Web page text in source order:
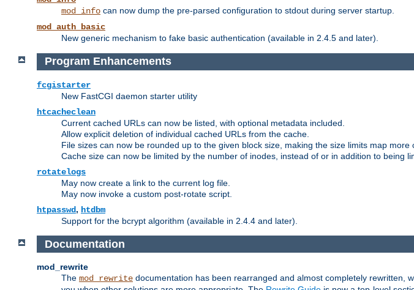
mod_info can now dump the pre-parsed configuration to stdout during server startup.
mod_auth_basic
New generic mechanism to fake basic authentication (available in 2.4.5 and later).
Program Enhancements
fcgistarter
New FastCGI daemon starter utility
htcacheclean
Current cached URLs can now be listed, with optional metadata included.
Allow explicit deletion of individual cached URLs from the cache.
File sizes can now be rounded up to the given block size, making the size limits map more
Cache size can now be limited by the number of inodes, instead of or in addition to being
rotatelogs
May now create a link to the current log file.
May now invoke a custom post-rotate script.
htpasswd, htdbm
Support for the bcrypt algorithm (available in 2.4.4 and later).
Documentation
mod_rewrite
The mod_rewrite documentation has been rearranged and almost completely rewritten,